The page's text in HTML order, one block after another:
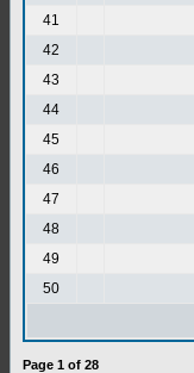
41
42
43
44
45
46
47
48
49
50
Page 1 of 28